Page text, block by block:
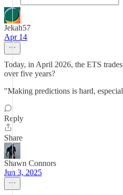
Jekah57
Apr 14
Today, in April 2026, the ETS
over five years?
"Making predictions is hard,
Reply
Share
Shawn Connors
Jun 3, 2025